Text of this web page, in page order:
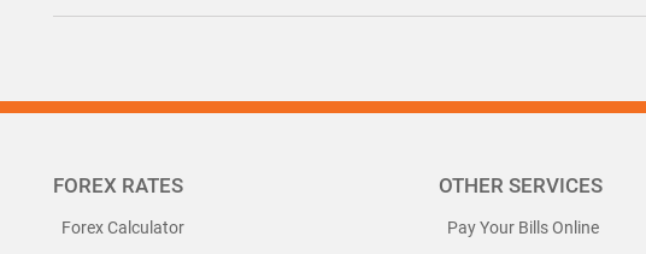
FOREX RATES
Forex Calculator
OTHER SERVICES
Pay Your Bills Online